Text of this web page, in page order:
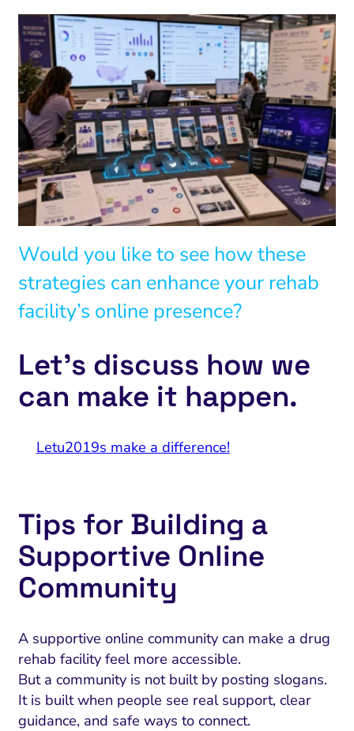
Would you like to see how these
strategies can enhance your rehab
facility’s online presence?
Let’s discuss how we
can make it happen.
Letu2019s make a difference!
Tips for Building a
Supportive Online
Community
A supportive online community can make a drug
rehab facility feel more accessible.
But a community is not built by posting slogans.
It is built when people see real support, clear
guidance, and safe ways to connect.